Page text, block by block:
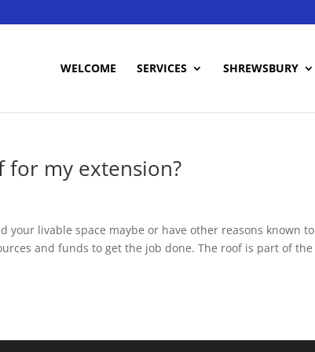
WELCOME SERVICES SHREWSBURY
for my extension?
your livable space maybe or have other reasons known to
and funds to get the job done. The roof is part of the